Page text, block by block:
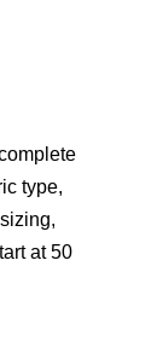
type,
at 50